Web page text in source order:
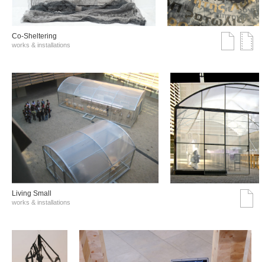
Co-Sheltering
works & installations
Living Small
works & installations